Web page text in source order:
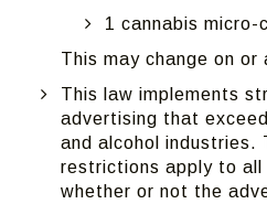
1 cannabis micro-
This may change on
This law implements
advertising that
and alcohol industries.
restrictions apply to all
whether or not the